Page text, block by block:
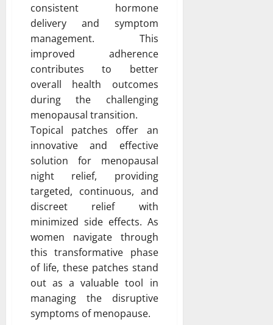
consistent hormone
delivery and symptom
management. This
improved adherence
contributes to better
overall health outcomes
during the challenging
menopausal transition.
Topical patches offer an
innovative and effective
solution for menopausal
night relief, providing
targeted, continuous, and
discreet relief with
minimized side effects. As
women navigate through
this transformative phase
of life, these patches stand
out as a valuable tool in
managing the disruptive
symptoms of menopause.